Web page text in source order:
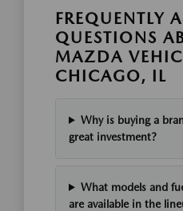
FREQUENTLY
QUESTIONS
MAZDA
CHICAGO, IL
Why is buying a
great investment?
What models and
are available in the